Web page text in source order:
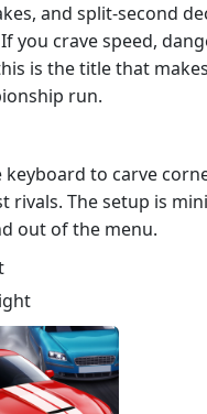
and split‑second
you crave speed,
is the title that
run.
keyboard to carve
rivals. The setup is
out of the menu.